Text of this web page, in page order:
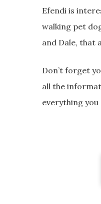
Efendi is
walking pet
and Dale, that
Don’t forget
all the
everything